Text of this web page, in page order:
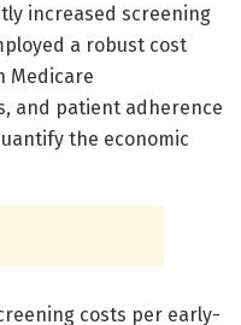
increased screening
a robust cost
Medicare
and patient adherence
the economic
costs per early-